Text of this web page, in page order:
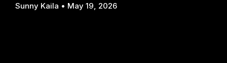
Sunny Kaila May 19, 2026